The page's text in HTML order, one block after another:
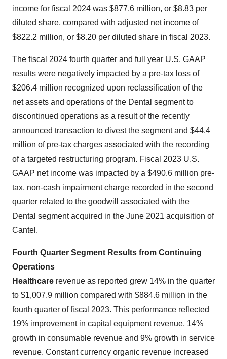
income for fiscal 2024 was $877.6 million, or $8.83 per
diluted share, compared with adjusted net income of
$822.2 million, or $8.20 per diluted share in fiscal 2023.
The fiscal 2024 fourth quarter and full year U.S. GAAP
results were negatively impacted by a pre-tax loss of
$206.4 million recognized upon reclassification of the
net assets and operations of the Dental segment to
discontinued operations as a result of the recently
announced transaction to divest the segment and $44.4
million of pre-tax charges associated with the recording
of a targeted restructuring program. Fiscal 2023 U.S.
GAAP net income was impacted by a $490.6 million pre-
tax, non-cash impairment charge recorded in the second
quarter related to the goodwill associated with the
Dental segment acquired in the June 2021 acquisition of
Cantel.
Fourth Quarter Segment Results from Continuing
Operations
Healthcare revenue as reported grew 14% in the quarter
to $1,007.9 million compared with $884.6 million in the
fourth quarter of fiscal 2023. This performance reflected
19% improvement in capital equipment revenue, 14%
growth in consumable revenue and 9% growth in service
revenue. Constant currency organic revenue increased